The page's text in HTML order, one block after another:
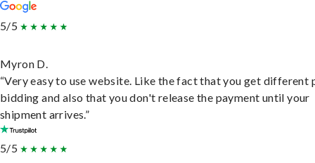
5/5
Myron D.
“Very easy to use website. Like the fact that you get different
bidding and also that you don't release the payment until your
shipment arrives.”
5/5